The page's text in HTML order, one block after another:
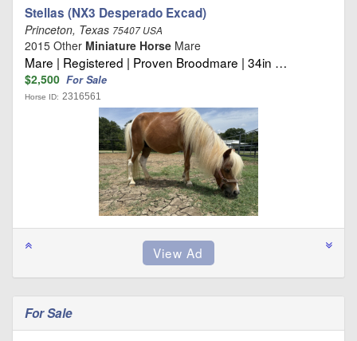
Stellas (NX3 Desperado Excad)
Princeton, Texas 75407 USA
2015 Other Miniature Horse Mare
Mare | Registered | Proven Broodmare | 34in …
$2,500 For Sale
Horse ID: 2316561
For Sale